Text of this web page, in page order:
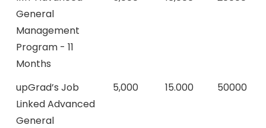
General
Management
Program - 11
Months
upGrad’s Job
Linked Advanced
General
5,000 15.000 50000